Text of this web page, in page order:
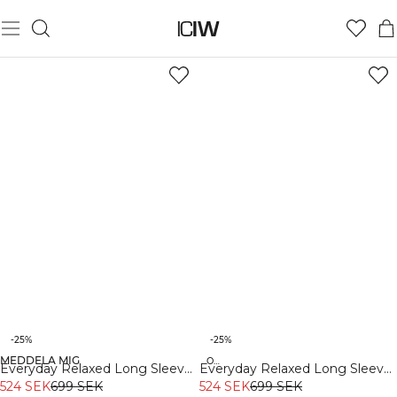
Organic
-25%
MEDDELA MIG
Everyday Relaxed Long Sleeve
White Melange
524 SEK699 SEK
Organic
-25%
Everyday Relaxed Long Sleeve
Stonewashed Black
524 SEK699 SEK